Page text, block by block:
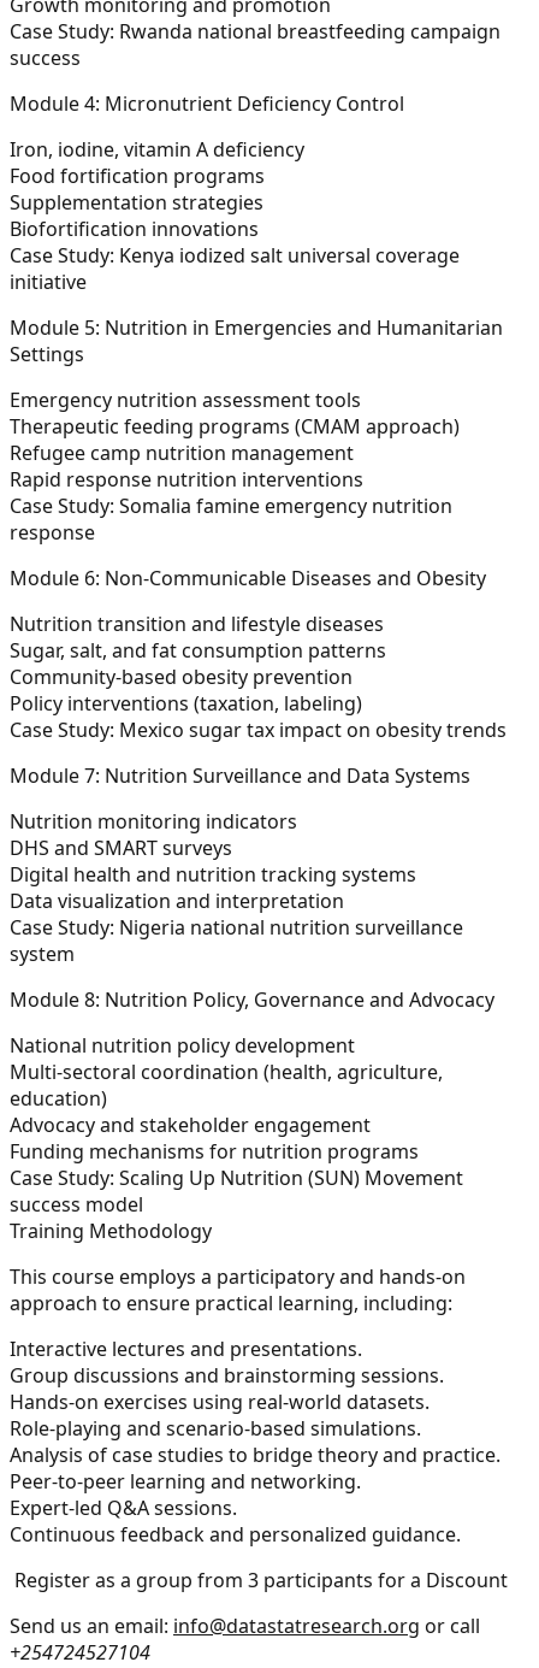
Case Study: Rwanda national breastfeeding campaign
success
Module 4: Micronutrient Deficiency Control
Iron, iodine, vitamin A deficiency
Food fortification programs
Supplementation strategies
Biofortification innovations
Case Study: Kenya iodized salt universal coverage
initiative
Module 5: Nutrition in Emergencies and Humanitarian
Settings
Emergency nutrition assessment tools
Therapeutic feeding programs (CMAM approach)
Refugee camp nutrition management
Rapid response nutrition interventions
Case Study: Somalia famine emergency nutrition
response
Module 6: Non-Communicable Diseases and Obesity
Nutrition transition and lifestyle diseases
Sugar, salt, and fat consumption patterns
Community-based obesity prevention
Policy interventions (taxation, labeling)
Case Study: Mexico sugar tax impact on obesity trends
Module 7: Nutrition Surveillance and Data Systems
Nutrition monitoring indicators
DHS and SMART surveys
Digital health and nutrition tracking systems
Data visualization and interpretation
Case Study: Nigeria national nutrition surveillance
system
Module 8: Nutrition Policy, Governance and Advocacy
National nutrition policy development
Multi-sectoral coordination (health, agriculture,
education)
Advocacy and stakeholder engagement
Funding mechanisms for nutrition programs
Case Study: Scaling Up Nutrition (SUN) Movement
success model
Training Methodology
This course employs a participatory and hands-on
approach to ensure practical learning, including:
Interactive lectures and presentations.
Group discussions and brainstorming sessions.
Hands-on exercises using real-world datasets.
Role-playing and scenario-based simulations.
Analysis of case studies to bridge theory and practice.
Peer-to-peer learning and networking.
Expert-led Q&A sessions.
Continuous feedback and personalized guidance.
Register as a group from 3 participants for a Discount
Send us an email: info@datastatresearch.org or call
+254724527104